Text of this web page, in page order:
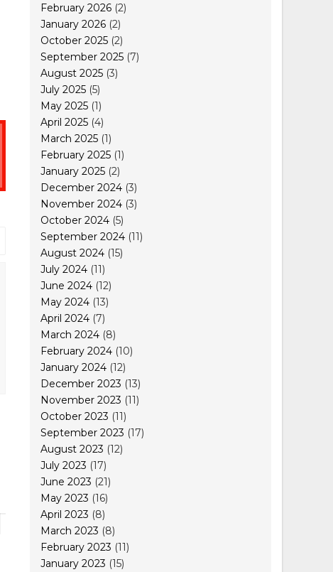
February 2026 (2)
January 2026 (2)
October 2025 (2)
September 2025 (7)
August 2025 (3)
July 2025 (5)
May 2025 (1)
April 2025 (4)
March 2025 (1)
February 2025 (1)
January 2025 (2)
December 2024 (3)
November 2024 (3)
October 2024 (5)
September 2024 (11)
August 2024 (15)
July 2024 (11)
June 2024 (12)
May 2024 (13)
April 2024 (7)
March 2024 (8)
February 2024 (10)
January 2024 (12)
December 2023 (13)
November 2023 (11)
October 2023 (11)
September 2023 (17)
August 2023 (12)
July 2023 (17)
June 2023 (21)
May 2023 (16)
April 2023 (8)
March 2023 (8)
February 2023 (11)
January 2023 (15)